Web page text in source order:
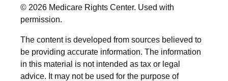
© 2026 Medicare Rights Center. Used with
permission.
The content is developed from sources believed to
be providing accurate information. The information
in this material is not intended as tax or legal
advice. It may not be used for the purpose of